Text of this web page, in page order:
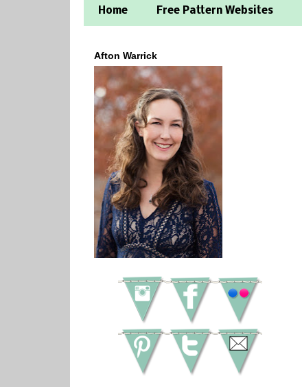
Home Free Pattern Websites
Afton Warrick